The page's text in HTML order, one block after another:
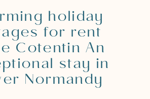
holiday
for rent
Cotentin An
stay in
Normandy